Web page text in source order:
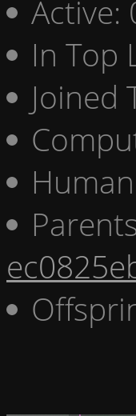
Active:
In Top
Joined